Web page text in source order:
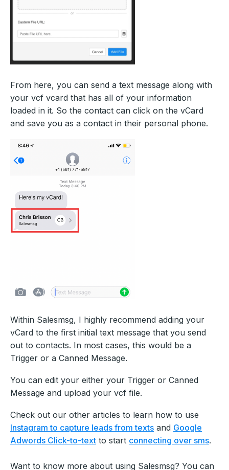
From here, you can send a text message along with
your vcf vcard that has all of your information
loaded in it. So the contact can click on the vCard
and save you as a contact in their personal phone.
Within Salesmsg, I highly recommend adding your
vCard to the first initial text message that you send
out to contacts. In most cases, this would be a
Trigger or a Canned Message.
You can edit your either your Trigger or Canned
Message and upload your vcf file.
Check out our other articles to learn how to use
Instagram to capture leads from texts and Google
Adwords Click-to-text to start connecting over sms.
Want to know more about using Salesmsg? You can